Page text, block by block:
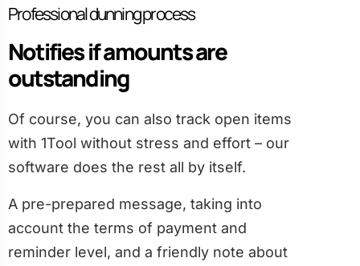
Professional dunning process
Notifies if amounts are
outstanding
Of course, you can also track open items
with 1Tool without stress and effort – our
software does the rest all by itself.
A pre-prepared message, taking into
account the terms of payment and
reminder level, and a friendly note about